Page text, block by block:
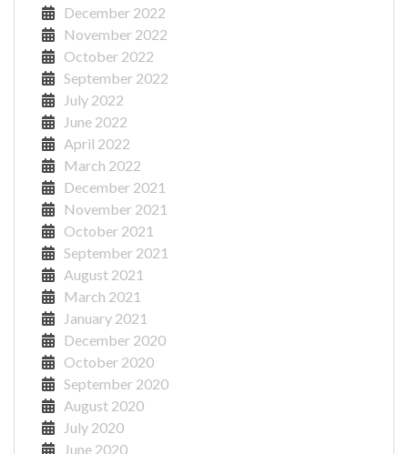
December 2022
November 2022
October 2022
September 2022
July 2022
June 2022
April 2022
March 2022
December 2021
November 2021
October 2021
September 2021
August 2021
March 2021
January 2021
December 2020
October 2020
September 2020
August 2020
July 2020
June 2020